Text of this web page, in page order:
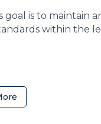
goal is to maintain
within the